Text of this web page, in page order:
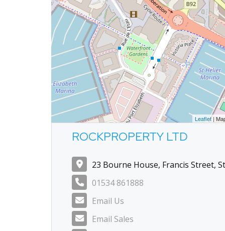
Leaflet|
ROCKPROPERTY LTD
23 Bourne House, Francis Street,
01534 861888
Email Us
Email Sales